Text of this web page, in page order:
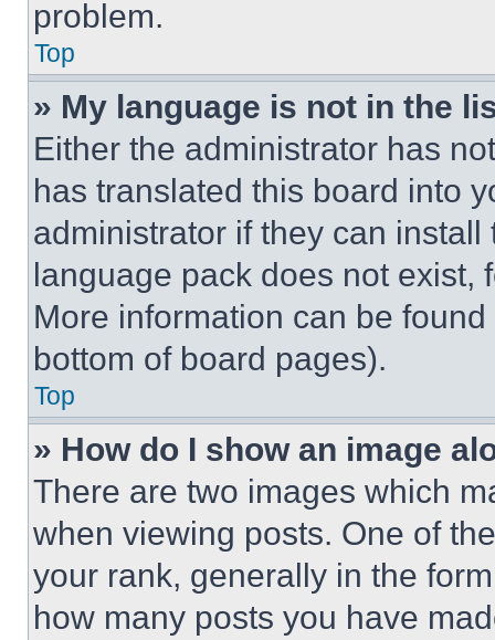
problem.
Top
» My language is not in the
Either the administrator has
has translated this board into
administrator if they can
language pack does not exist,
More information can be
bottom of board pages).
Top
» How do I show an image
There are two images which
when viewing posts. One of
your rank, generally in the
how many posts you have